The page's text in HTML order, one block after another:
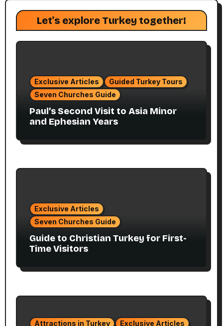
Let's explore Turkey together!
Exclusive Articles
Guided Turkey Tours
Seven Churches Guide
Paul’s Second Visit to Asia Minor
and Ephesian Years
Exclusive Articles
Seven Churches Guide
Guide to Christian Turkey for First-
Time Visitors
Attractions in Turkey
Exclusive Articles